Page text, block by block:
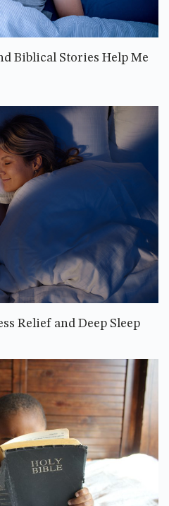
Biblical Stories Help Me
Relief and Deep Sleep